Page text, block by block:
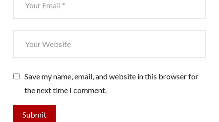
Save my name, email, and website in this browser for
the next time I comment.
Submit